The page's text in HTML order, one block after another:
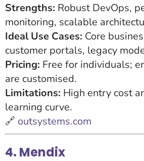
Strengths: Robust DevOps,
monitoring, scalable
Ideal Use Cases: Core
customer portals, legacy
Pricing: Free for individuals;
are customised.
Limitations: High entry cost
learning curve.
🔗 outsystems.com
4. Mendix